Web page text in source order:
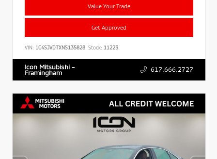
Value Your Trade
Get Approved
VIN: 1C4SJVDTXNS135828 Stock: 11223
Icon Mitsubishi -
Framingham 617.666.2727